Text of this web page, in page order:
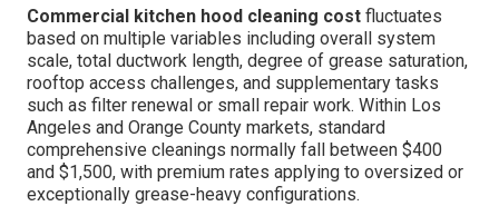
Commercial kitchen hood cleaning cost fluctuates
based on multiple variables including overall system
scale, total ductwork length, degree of grease saturation,
rooftop access challenges, and supplementary tasks
such as filter renewal or small repair work. Within Los
Angeles and Orange County markets, standard
comprehensive cleanings normally fall between $400
and $1,500, with premium rates applying to oversized or
exceptionally grease-heavy configurations.